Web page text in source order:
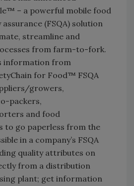
– a powerful mobile food
(FSQA) solution
streamline and
from farm-to-fork.
information from
for Food™ FSQA
growers,
packers,
and food
to go paperless from the
in a company’s FSQA
quality attributes on
from a distribution
plant; get information